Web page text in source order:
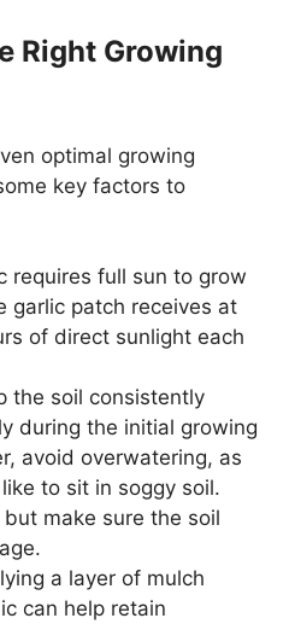
Right Growing
optimal growing
key factors to
requires full sun to grow
garlic patch receives at
of direct sunlight each
the soil consistently
during the initial growing
avoid overwatering, as
to sit in soggy soil.
make sure the soil
a layer of mulch
can help retain